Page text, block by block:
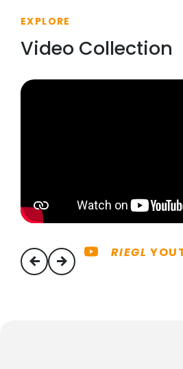
EXPLORE
Video Collection
previous
next
RIEGL